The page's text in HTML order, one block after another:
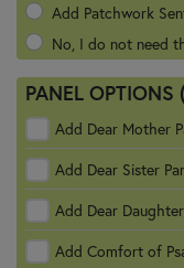
Add Patchwork
No, I do not need
PANEL OPTIONS
Add Dear Mother
Add Dear Sister
Add Dear
Add Comfort of